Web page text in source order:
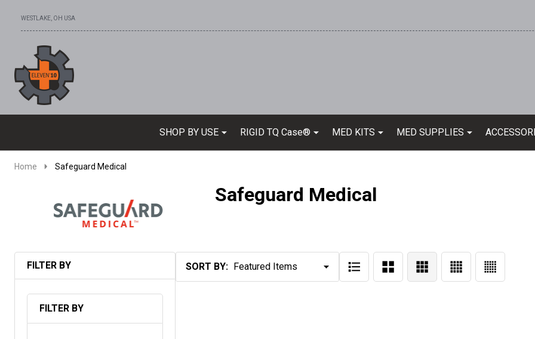
WESTLAKE, OH USA
Go
to
Ignore
search
SHOP BY USE RIGID TQ Case® MED KITS MED SUPPLIES
Home Safeguard Medical
Safeguard Medical
FILTER BY
FILTER BY
Products
SORT BY: